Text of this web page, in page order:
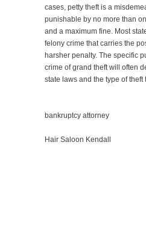
cases, petty theft is a
punishable by no more than
and a maximum fine. Most
felony crime that carries the
harsher penalty. The specific
crime of grand theft will often
state laws and the type of theft
bankruptcy attorney
Hair Saloon Kendall